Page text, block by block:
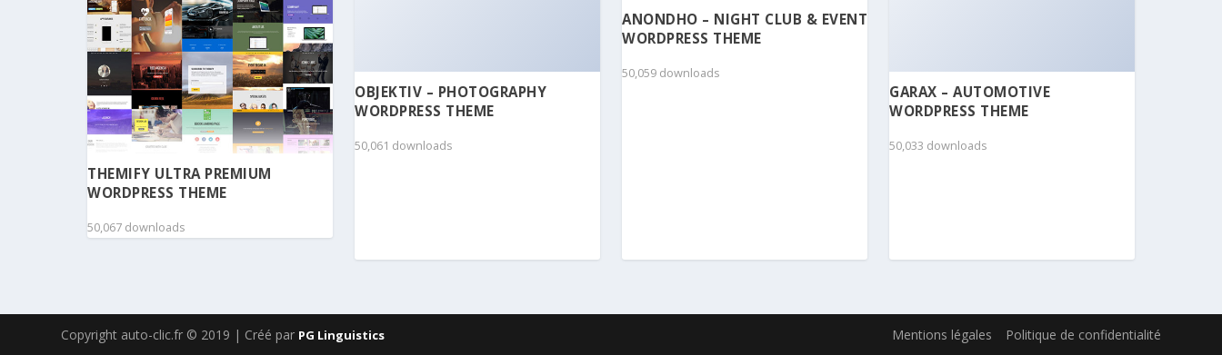
THEMIFY ULTRA PREMIUM
WORDPRESS THEME
50,067 downloads
OBJEKTIV – PHOTOGRAPHY
WORDPRESS THEME
50,061 downloads
ANONDHO – NIGHT CLUB & EVENT
WORDPRESS THEME
50,059 downloads
GARAX – AUTOMOTIVE
WORDPRESS THEME
50,033 downloads
Copyright auto-clic.fr © 2019 | Créé par PG Linguistics Mentions légales Politique de confidentialité